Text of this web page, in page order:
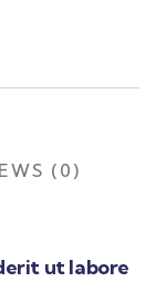
(0)
ut labore